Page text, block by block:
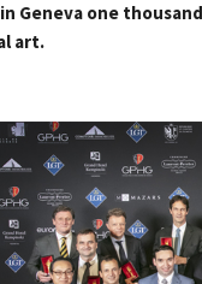
Geneva one
art.